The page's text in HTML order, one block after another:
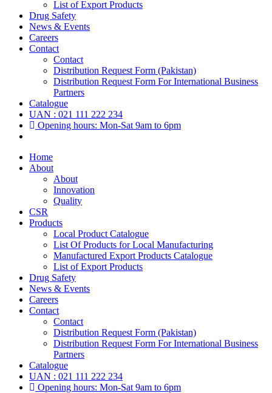
List of Export Products
Drug Safety
News & Events
Careers
Contact
Contact
Distribution Request Form (Pakistan)
Distribution Request Form For International Business
Partners
Catalogue
UAN : 021 111 222 234
Opening hours: Mon-Sat 9am to 6pm
Home
About
About
Innovation
Quality
CSR
Products
Local Product Catalogue
List Of Products for Local Manufacturing
Manufactured Export Products Catalogue
List of Export Products
Drug Safety
News & Events
Careers
Contact
Contact
Distribution Request Form (Pakistan)
Distribution Request Form For International Business
Partners
Catalogue
UAN : 021 111 222 234
Opening hours: Mon-Sat 9am to 6pm